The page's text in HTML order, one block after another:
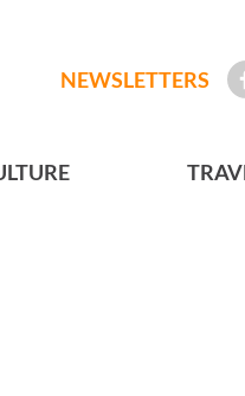
NEWSLETTERS